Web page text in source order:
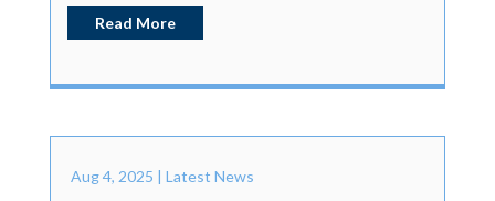
Read More
Aug 4, 2025 Latest News